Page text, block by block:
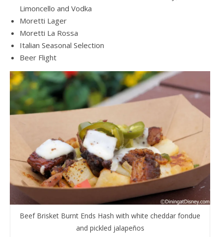
Limoncello and Vodka
Moretti Lager
Moretti La Rossa
Italian Seasonal Selection
Beer Flight
Beef Brisket Burnt Ends Hash with white cheddar fondue
and pickled jalapeños